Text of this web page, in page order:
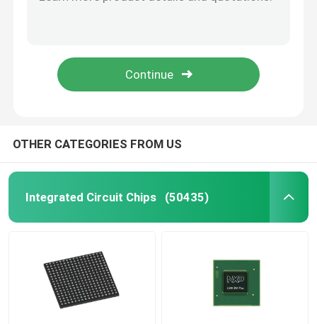
ST Integrated Circuit
NXP IC Chip
Transistor IC Chip
SMD Integrated Circuit
OTHER CATEGORIES FROM US
Integrated Circuit Chips (50435)